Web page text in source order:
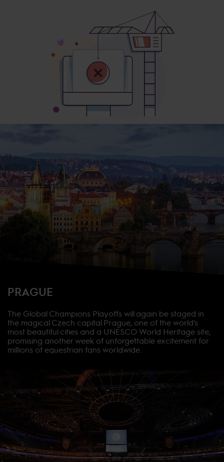
PRAGUE
The Global Champions Playoffs will again be staged in
the magical Czech capital Prague, one of the world's
most beautiful cities and a UNESCO World Heritage site,
promising another week of unforgettable excitement for
millions of equestrian fans worldwide.